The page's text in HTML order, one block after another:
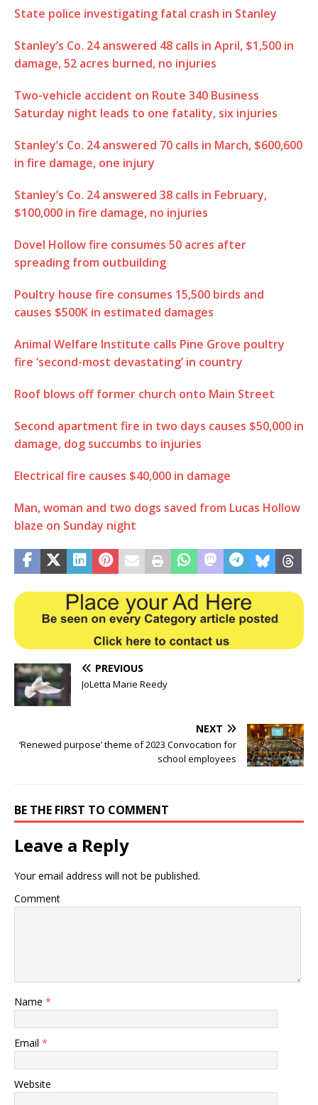
State police investigating fatal crash in Stanley
Stanley’s Co. 24 answered 48 calls in April, $1,500 in
damage, 52 acres burned, no injuries
Two-vehicle accident on Route 340 Business
Saturday night leads to one fatality, six injuries
Stanley’s Co. 24 answered 70 calls in March, $600,600
in fire damage, one injury
Stanley’s Co. 24 answered 38 calls in February,
$100,000 in fire damage, no injuries
Dovel Hollow fire consumes 50 acres after
spreading from outbuilding
Poultry house fire consumes 15,500 birds and
causes $500K in estimated damages
Animal Welfare Institute calls Pine Grove poultry
fire ‘second-most devastating’ in country
Roof blows off former church onto Main Street
Second apartment fire in two days causes $50,000 in
damage, dog succumbs to injuries
Electrical fire causes $40,000 in damage
Man, woman and two dogs saved from Lucas Hollow
blaze on Sunday night
PREVIOUS
JoLetta Marie Reedy
NEXT
‘Renewed purpose’ theme of 2023 Convocation for
school employees
BE THE FIRST TO COMMENT
Leave a Reply
Your email address will not be published.
Comment
Name *
Email *
Website